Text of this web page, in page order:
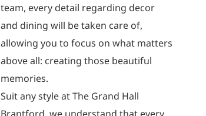
team, every detail regarding decor
and dining will be taken care of,
allowing you to focus on what matters
above all: creating those beautiful
memories.
Suit any style at The Grand Hall
Brantford, we understand that every